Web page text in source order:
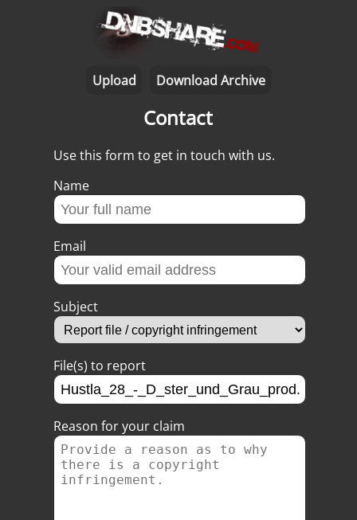
Upload Download Archive
Contact
Use this form to get in touch with us.
Name
Email
Subject
File(s) to report
Reason for your claim